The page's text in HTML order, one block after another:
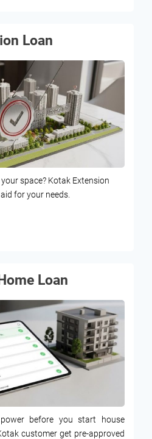
Loan
space? Kotak Extension
for your needs.
Loan
before you start house
customer get pre-approved